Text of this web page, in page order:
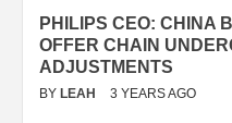
PHILIPS CEO: CHINA
OFFER CHAIN
ADJUSTMENTS
BY LEAH 3 YEARS AGO